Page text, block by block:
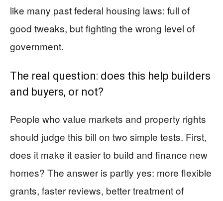
like many past federal housing laws: full of
good tweaks, but fighting the wrong level of
government.
The real question: does this help builders
and buyers, or not?
People who value markets and property rights
should judge this bill on two simple tests. First,
does it make it easier to build and finance new
homes? The answer is partly yes: more flexible
grants, faster reviews, better treatment of